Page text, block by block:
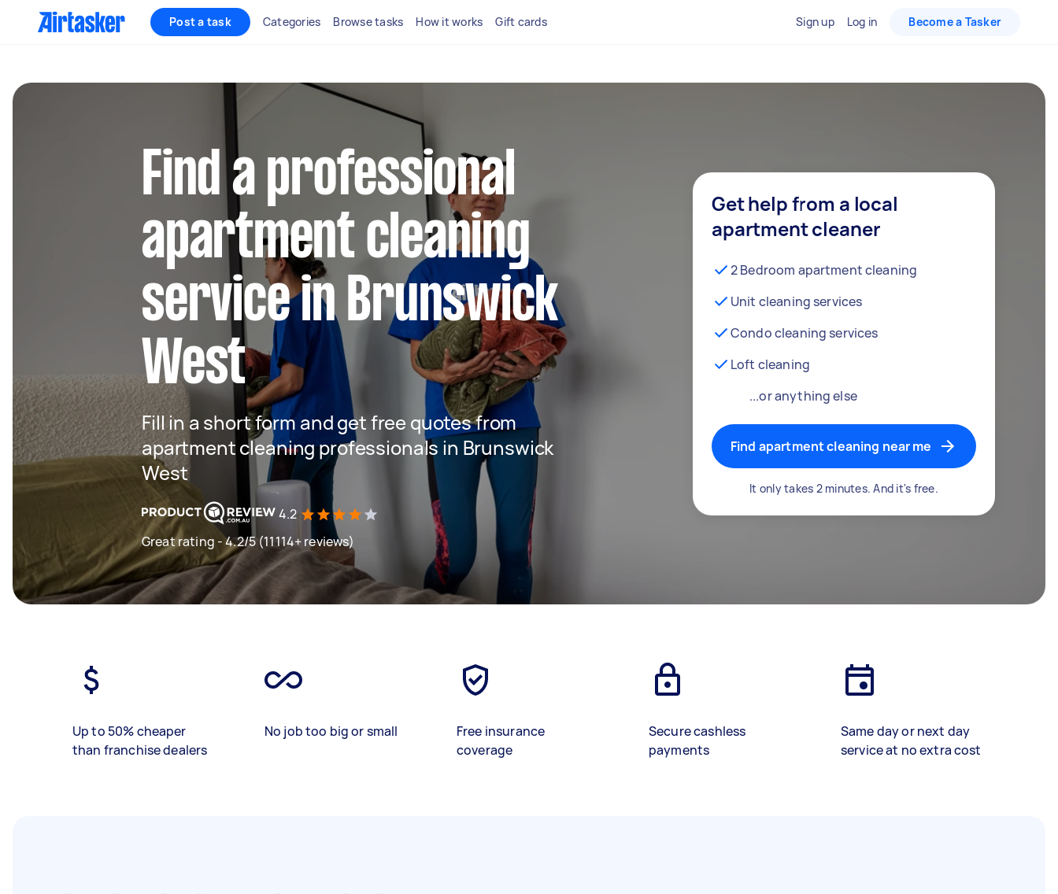
Post a task Categories Browse tasks How it works Gift cards Sign up Log in Become a Tasker
Find a professional
apartment cleaning
service in Brunswick
West
Fill in a short form and get free quotes from
apartment cleaning professionals in Brunswick
West
4.2
Great rating - 4.2/5 (11114+ reviews)
Get help from a local
apartment cleaner
2 Bedroom apartment cleaning
Unit cleaning services
Condo cleaning services
Loft cleaning
...or anything else
Find apartment cleaning near me
It only takes 2 minutes. And it's free.
Up to 50% cheaper
than franchise dealers
No job too big or small
Free insurance
coverage
Secure cashless
payments
Same day or next day
service at no extra cost